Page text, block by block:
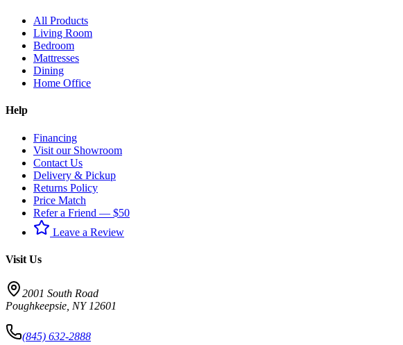
All Products
Living Room
Bedroom
Mattresses
Dining
Home Office
Help
Financing
Visit our Showroom
Contact Us
Delivery & Pickup
Returns Policy
Price Match
Refer a Friend — $50
Leave a Review
Visit Us
2001 South Road
Poughkeepsie NY 12601
(845) 632-2888